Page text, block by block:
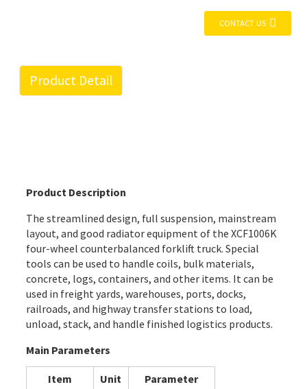
CONTACT US
Product Detail
Product Description
The streamlined design, full suspension, mainstream
layout, and good radiator equipment of the XCF1006K
four-wheel counterbalanced forklift truck. Special
tools can be used to handle coils, bulk materials,
concrete, logs, containers, and other items. It can be
used in freight yards, warehouses, ports, docks,
railroads, and highway transfer stations to load,
unload, stack, and handle finished logistics products.
Main Parameters
Item Unit
Parameter